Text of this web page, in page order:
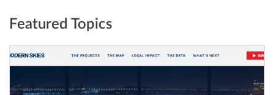
Featured Topics